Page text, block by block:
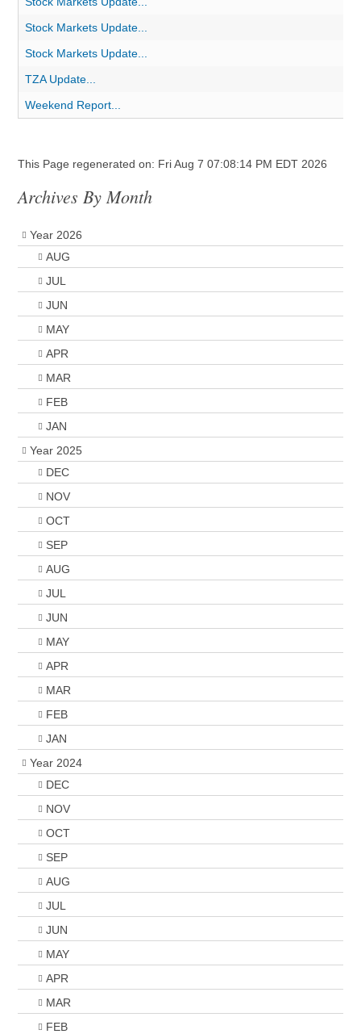
Stock Markets Update...
Stock Markets Update...
TZA Update...
Weekend Report...
This Page regenerated on: Fri Aug 7 07:08:14 PM EDT 2026
Archives By Month
Year 2026
AUG
JUL
JUN
MAY
APR
MAR
FEB
JAN
Year 2025
DEC
NOV
OCT
SEP
AUG
JUL
JUN
MAY
APR
MAR
FEB
JAN
Year 2024
DEC
NOV
OCT
SEP
AUG
JUL
JUN
MAY
APR
MAR
FEB